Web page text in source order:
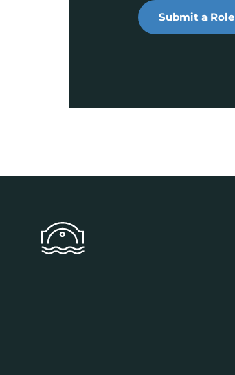
Submit a Role